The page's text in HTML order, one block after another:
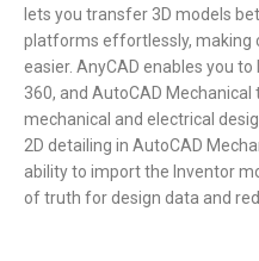
lets you transfer 3D models
platforms effortlessly, making
easier. AnyCAD enables you
360, and AutoCAD
mechanical and electrical
2D detailing in AutoCAD
ability to import the Inventor
of truth for design data and